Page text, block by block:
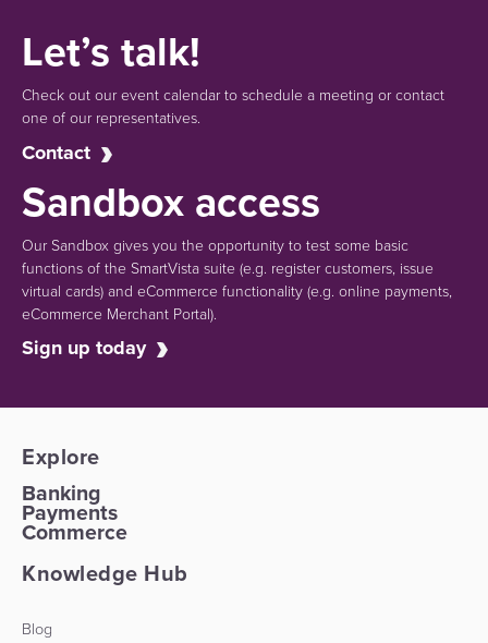
Let’s talk!
Check out our event calendar to schedule a meeting or contact
one of our representatives.
Contact
Sandbox access
Our Sandbox gives you the opportunity to test some basic
functions of the SmartVista suite (e.g. register customers, issue
virtual cards) and eCommerce functionality (e.g. online payments,
eCommerce Merchant Portal).
Sign up today
Explore
Banking
Payments
Commerce
Knowledge Hub
Blog